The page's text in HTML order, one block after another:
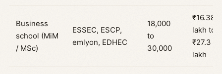
Business
school (MiM
/ MSc)
ESSEC, ESCP,
emlyon, EDHEC
18,000
to
30,000
₹16.38
lakh to
₹27.3
lakh